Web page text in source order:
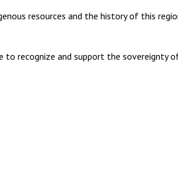
resources and the history of this
recognize and support the sovereignty